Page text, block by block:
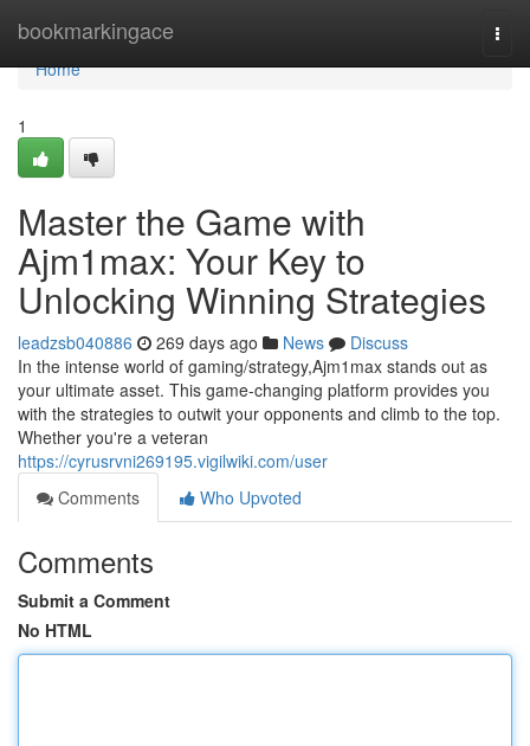
bookmarkingace
Home
Home
1
Master the Game with
Ajm1max: Your Key to
Unlocking Winning Strategies
leadzsb040886 269 days ago News
Discuss
In the intense world of gaming/strategy,Ajm1max stands out as
your ultimate asset. This game-changing platform provides you
with the strategies to outwit your opponents and climb to the top.
Whether you're a veteran
https://cyrusrvni269195.vigilwiki.com/user
Comments
Who Upvoted
Comments
Submit a Comment
No HTML